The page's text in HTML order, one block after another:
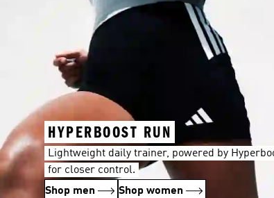
HYPERBOOST RUN
Lightweight daily trainer, powered by
for closer control.
Shop men
Shop women